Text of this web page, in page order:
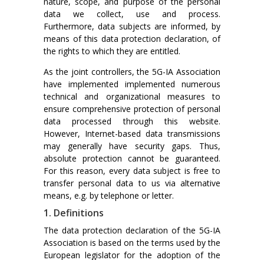
data we collect, use and process.
Furthermore, data subjects are informed, by
means of this data protection declaration, of
the rights to which they are entitled.
As the joint controllers, the 5G-IA Association
have implemented implemented numerous
technical and organizational measures to
ensure comprehensive protection of personal
data processed through this website.
However, Internet-based data transmissions
may generally have security gaps. Thus,
absolute protection cannot be guaranteed.
For this reason, every data subject is free to
transfer personal data to us via alternative
means, e.g. by telephone or letter.
1. Definitions
The data protection declaration of the 5G-IA
Association is based on the terms used by the
European legislator for the adoption of the